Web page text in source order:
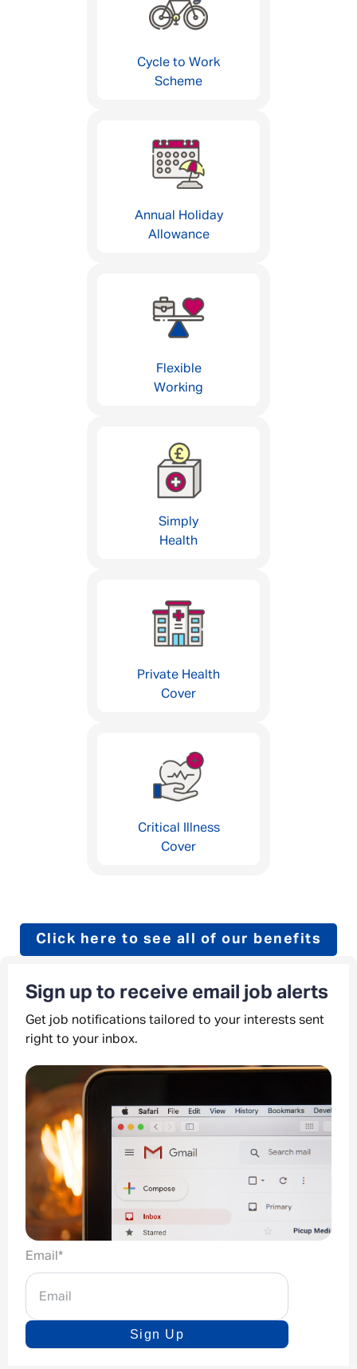
Cycle to Work
Scheme
Annual Holiday
Allowance
Flexible
Working
Simply
Health
Private Health
Cover
Critical Illness
Cover
Click here to see all of our benefits
Sign up to receive email job alerts
Get job notifications tailored to your interests sent
right to your inbox.
Email *
Sign Up